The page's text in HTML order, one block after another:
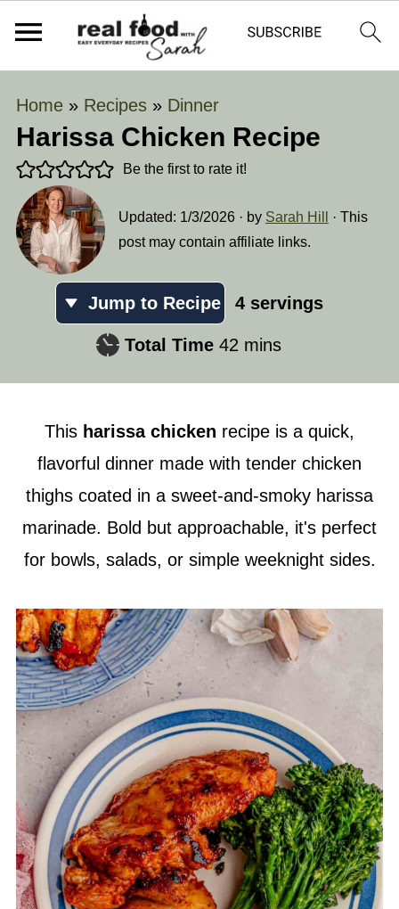
Home» Recipes» Dinner
Harissa Chicken Recipe
Be the first to rate it!
Updated: 1/3/2026· by Sarah Hill
· This
post may contain affiliate links.
Jump to Recipe 4 servings
Total Time 42 minutes
mins
This harissa chicken recipe is a quick,
flavorful dinner made with tender chicken
thighs coated in a sweet-and-smoky harissa
marinade. Bold but approachable, it's perfect
for bowls, salads, or simple weeknight sides.